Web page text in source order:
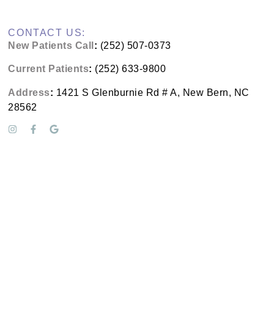
CONTACT US:
New Patients Call : (252) 507-0373
Current Patients: (252) 633-9800
Address: 1421 S Glenburnie Rd # A, New Bern, NC
28562